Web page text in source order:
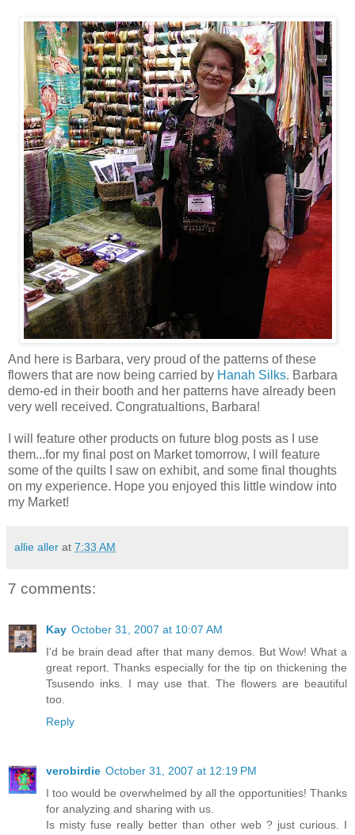
And here is Barbara, very proud of the patterns of these
flowers that are now being carried by Hanah Silks. Barbara
demo-ed in their booth and her patterns have already been
very well received. Congratualtions, Barbara!
I will feature other products on future blog posts as I use
them...for my final post on Market tomorrow, I will feature
some of the quilts I saw on exhibit, and some final thoughts
on my experience. Hope you enjoyed this little window into
my Market!
allie aller at 7:33 AM
7 comments:
Kay October 31, 2007 at 10:07 AM
I'd be brain dead after that many demos. But Wow! What a
great report. Thanks especially for the tip on thickening the
Tsusendo inks. I may use that. The flowers are beautiful
too.
Reply
verobirdie October 31, 2007 at 12:19 PM
I too would be overwhelmed by all the opportunities! Thanks
for analyzing and sharing with us.
Is misty fuse really better than other web ? just curious. I